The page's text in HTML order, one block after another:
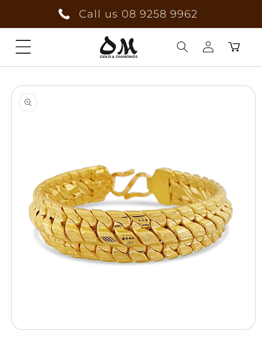
Call us 08 9258 9962
in
Cart
Skip to
product
information